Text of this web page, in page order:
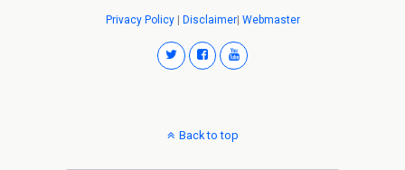
Privacy Policy| Disclaimer| Webmaster
Back to top